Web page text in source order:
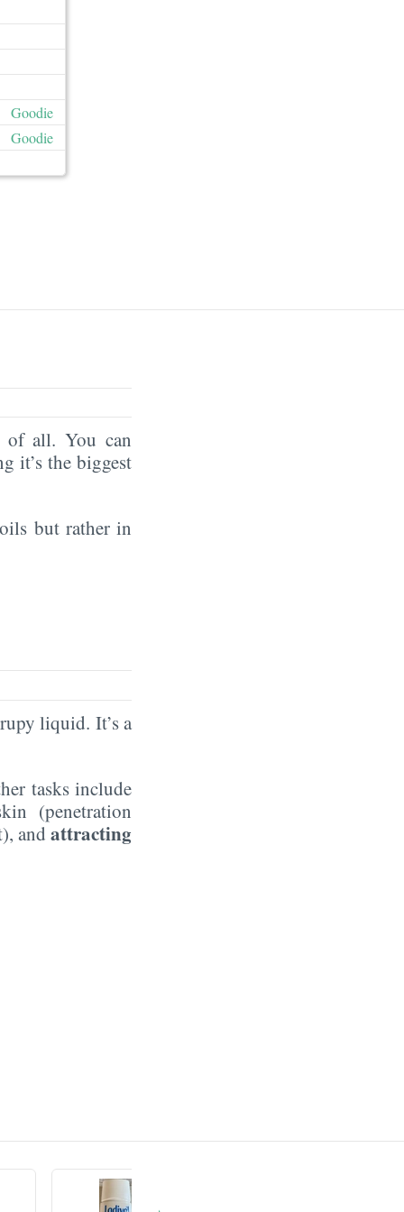
Goodie
Goodie
of all. You can
it’s the biggest
but rather in
liquid. It’s a
tasks include
(penetration
andattracting